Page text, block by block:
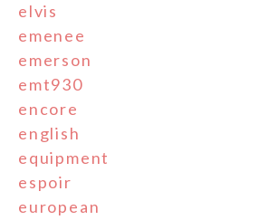
elvis
emenee
emerson
emt930
encore
english
equipment
espoir
european